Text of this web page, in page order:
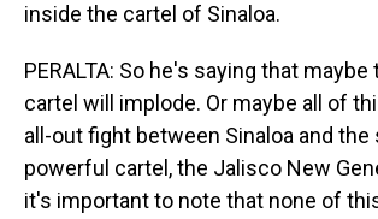
inside the cartel of Sinaloa.
PERALTA: So he's saying that maybe
cartel will implode. Or maybe all of
all-out fight between Sinaloa and
powerful cartel, the Jalisco New
it's important to note that none of